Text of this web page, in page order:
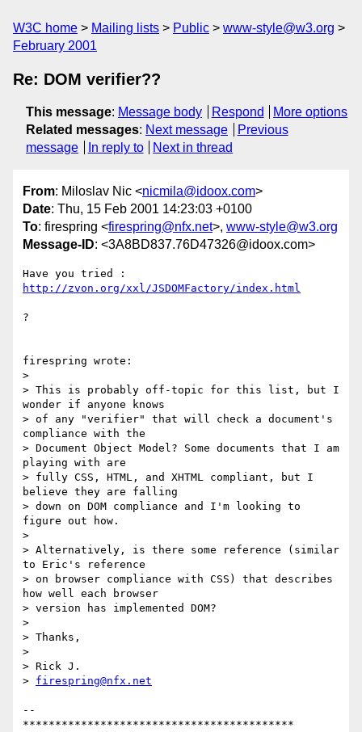
W3C home Mailing lists Public
www-style@w3.org
February 2001
Re: DOM verifier??
This message: Message body Respond
More options
Related messages: Next message
Previous
message
In reply to Next in thread
From: Miloslav Nic <nicmila@idoox.com>
Date: Thu, 15 Feb 2001 14:23:03 +0100
To: firespring <firespring@nfx.net>, www-style@w3.org
Message-ID: <3A8BD837.76D47326@idoox.com>
http://zvon.org/xxl/JSDOMFactory/index.html
?
firespring wrote:
>
> This is probably off-topic for this list, but I
wonder if anyone knows
> of any "verifier" that will check a document's
compliance with the
> Document Object Model? Some documents that I am
playing with are
> fully CSS, HTML, and XHTML compliant, but I
believe they are falling
> down on DOM compliance and I'm looking to
figure out how.
>
> Alternatively, is there some reference (similar
to Eric's reference
> on browser compliance with CSS) that describes
how well each browser
> version has implemented DOM?
>
> Thanks,
>
> Rick J.
> firespring@nfx.net
--
******************************************